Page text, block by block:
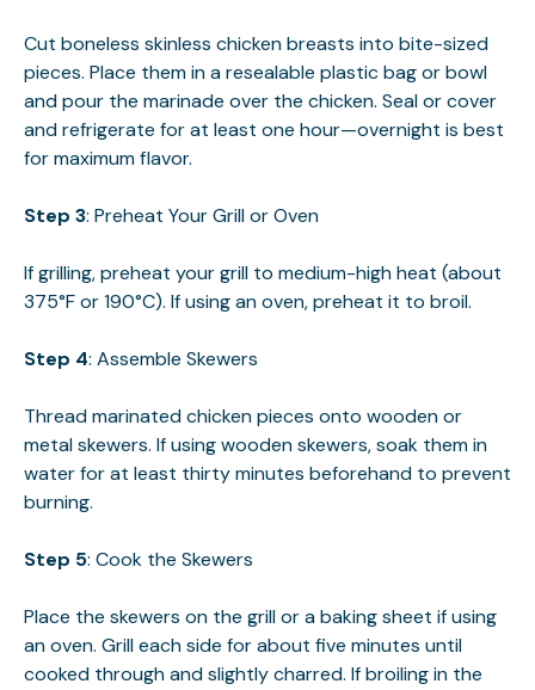
Cut boneless skinless chicken breasts into bite-sized
pieces. Place them in a resealable plastic bag or bowl
and pour the marinade over the chicken. Seal or cover
and refrigerate for at least one hour—overnight is best
for maximum flavor.
Step 3: Preheat Your Grill or Oven
If grilling, preheat your grill to medium-high heat (about
375°F or 190°C). If using an oven, preheat it to broil.
Step 4: Assemble Skewers
Thread marinated chicken pieces onto wooden or
metal skewers. If using wooden skewers, soak them in
water for at least thirty minutes beforehand to prevent
burning.
Step 5: Cook the Skewers
Place the skewers on the grill or a baking sheet if using
an oven. Grill each side for about five minutes until
cooked through and slightly charred. If broiling in the